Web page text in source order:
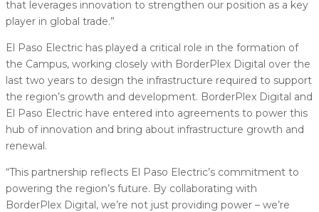
that leverages innovation to strengthen our position as a key
player in global trade.”
El Paso Electric has played a critical role in the formation of
the Campus, working closely with BorderPlex Digital over the
last two years to design the infrastructure required to support
the region’s growth and development. BorderPlex Digital and
El Paso Electric have entered into agreements to power this
hub of innovation and bring about infrastructure growth and
renewal.
“This partnership reflects El Paso Electric’s commitment to
powering the region’s future. By collaborating with
BorderPlex Digital, we’re not just providing power – we’re